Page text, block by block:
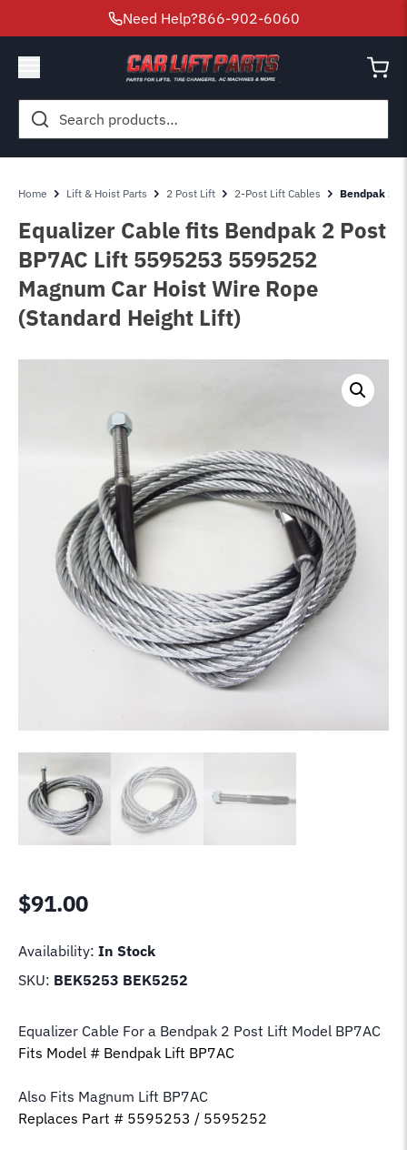
Need Help?866-902-6060
Search
for:
Home Lift & Hoist Parts 2 Post Lift 2-Post Lift Cables Bendpak 2
Equalizer Cable fits Bendpak 2 Post
BP7AC Lift 5595253 5595252
Magnum Car Hoist Wire Rope
(Standard Height Lift)
$91.00
Availability: In Stock
SKU: BEK5253 BEK5252
Equalizer Cable For a Bendpak 2 Post Lift Model BP7AC
Fits Model # Bendpak Lift BP7AC
Also Fits Magnum Lift BP7AC
Replaces Part # 5595253 / 5595252